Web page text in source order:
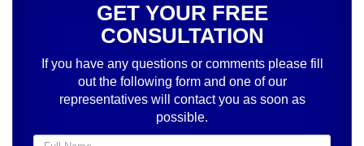
GET YOUR FREE
CONSULTATION
If you have any questions or comments please fill
out the following form and one of our
representatives will contact you as soon as
possible.